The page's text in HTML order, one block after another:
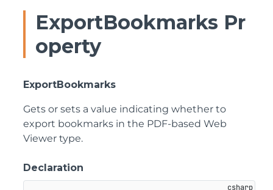
ExportBookmarks Pr
operty
ExportBookmarks
Gets or sets a value indicating whether to
export bookmarks in the PDF-based Web
Viewer type.
Declaration